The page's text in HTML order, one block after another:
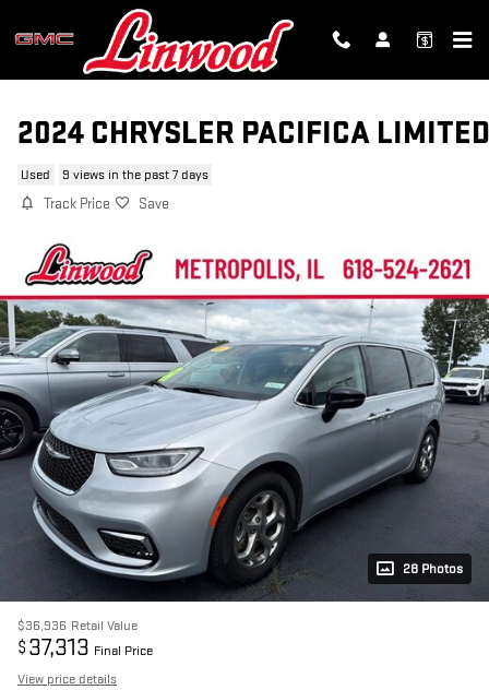
Skip to main content
2024 CHRYSLER PACIFICA LIMITED
Used 9 views in the past 7 days
Track Price Save
28 Photos
$36,936 Retail Value
$ 37,313 Final Price
View price details